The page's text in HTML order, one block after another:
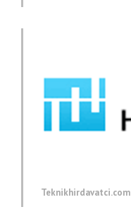
Teknikhirdavatci.com